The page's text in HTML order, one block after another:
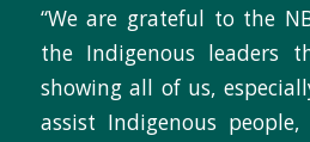
“We are grateful to the
the Indigenous leaders
showing all of us,
assist Indigenous